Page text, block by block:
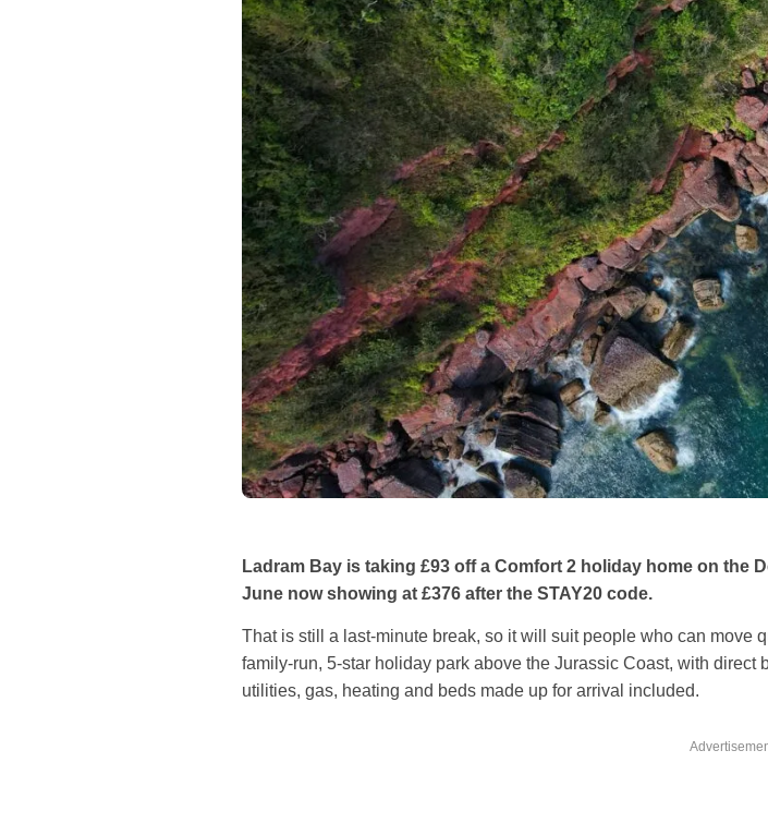
Ladram Bay is taking £93 off a Comfort 2 holiday home on the
June now showing at £376 after the STAY20 code.
That is still a last-minute break, so it will suit people who can move
family-run, 5-star holiday park above the Jurassic Coast, with
utilities, gas, heating and beds made up for arrival included.